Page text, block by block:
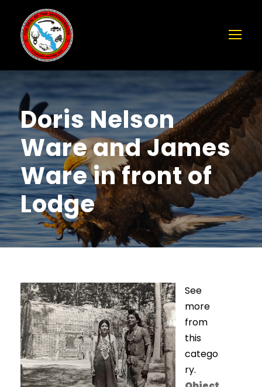
Doris Nelson
Ware and James
Ware in front of
Lodge
See
more
from
this
catego
ry.